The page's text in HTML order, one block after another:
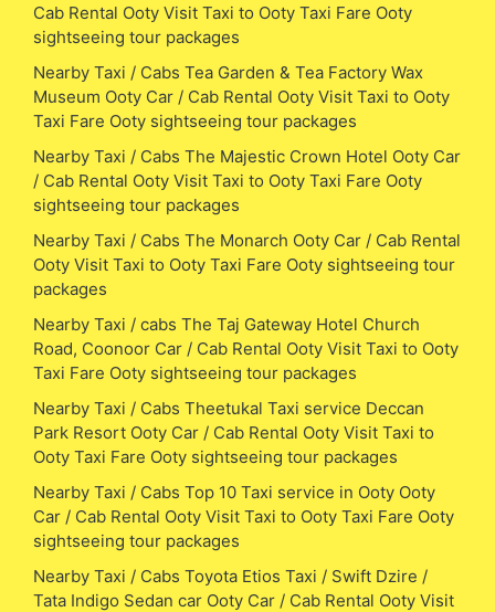
Cab Rental Ooty Visit Taxi to Ooty Taxi Fare Ooty
sightseeing tour packages
Nearby Taxi / Cabs Tea Garden & Tea Factory Wax
Museum Ooty Car / Cab Rental Ooty Visit Taxi to Ooty
Taxi Fare Ooty sightseeing tour packages
Nearby Taxi / Cabs The Majestic Crown Hotel Ooty Car
/ Cab Rental Ooty Visit Taxi to Ooty Taxi Fare Ooty
sightseeing tour packages
Nearby Taxi / Cabs The Monarch Ooty Car / Cab Rental
Ooty Visit Taxi to Ooty Taxi Fare Ooty sightseeing tour
packages
Nearby Taxi / cabs The Taj Gateway Hotel Church
Road, Coonoor Car / Cab Rental Ooty Visit Taxi to Ooty
Taxi Fare Ooty sightseeing tour packages
Nearby Taxi / Cabs Theetukal Taxi service Deccan
Park Resort Ooty Car / Cab Rental Ooty Visit Taxi to
Ooty Taxi Fare Ooty sightseeing tour packages
Nearby Taxi / Cabs Top 10 Taxi service in Ooty Ooty
Car / Cab Rental Ooty Visit Taxi to Ooty Taxi Fare Ooty
sightseeing tour packages
Nearby Taxi / Cabs Toyota Etios Taxi / Swift Dzire /
Tata Indigo Sedan car Ooty Car / Cab Rental Ooty Visit